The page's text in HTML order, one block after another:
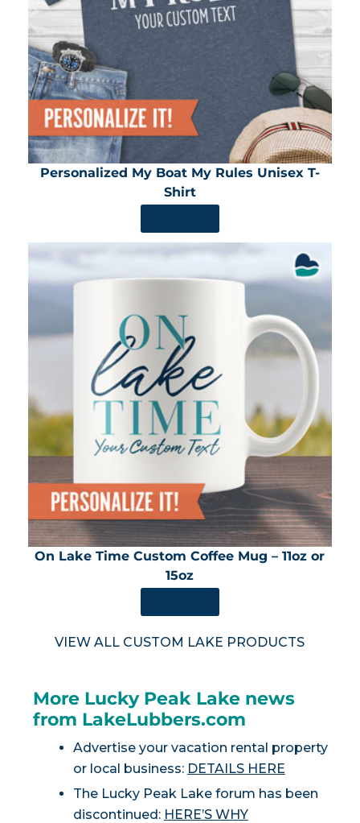
Personalized My Boat My Rules Unisex T-
Shirt
On Lake Time Custom Coffee Mug – 11oz or
15oz
VIEW ALL CUSTOM LAKE PRODUCTS
More Lucky Peak Lake news
from LakeLubbers.com
Advertise your vacation rental property
or local business: DETAILS HERE
The Lucky Peak Lake forum has been
discontinued: HERE’S WHY